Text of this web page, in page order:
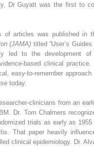
Dr Guyatt was the first to
of articles was published in
(JAMA) titled “User’s Guides
led to the development
based clinical practice.
easy-to-remember approach
today.
clinicians from an
Dr. Tom Chalmers
trials as early as 1955
That paper heavily
clinical epidemiology. Dr.